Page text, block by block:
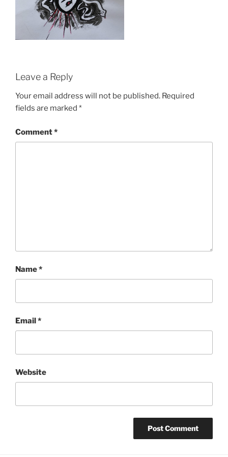
Leave a Reply
Your email address will not be published. Required
fields are marked *
Comment*
Name*
Email*
Website